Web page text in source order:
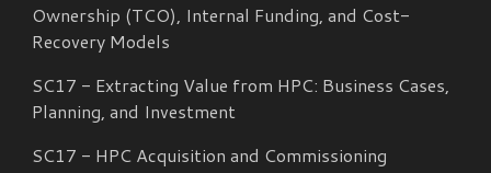
Ownership (TCO), Internal Funding, and Cost-
Recovery Models
SC17 - Extracting Value from HPC: Business Cases,
Planning, and Investment
SC17 - HPC Acquisition and Commissioning